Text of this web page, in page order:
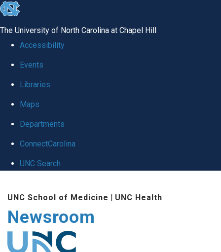
skip
global
The University of North Carolina at Chapel Hill
Accessibility
Events
Libraries
Maps
Departments
ConnectCarolina
UNC Search
main
content
UNC School of Medicine | UNC Health
Newsroom
The UNC Health logo
falls under strict